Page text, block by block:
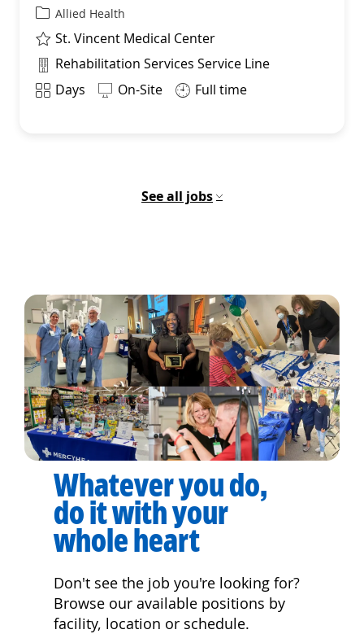
Category
Allied Health
St. Vincent Medical Center
Department
Rehabilitation Services Service Line
ShiftDays On-Site Full time
See all jobs
Whatever you do,
do it with your
whole heart
Don't see the job you're looking for?
Browse our available positions by
facility, location or schedule.